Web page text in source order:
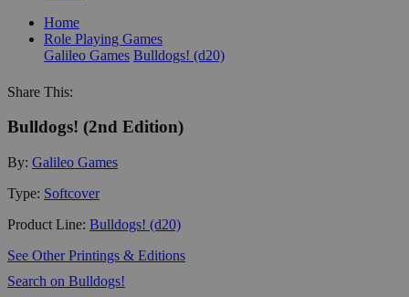
Home
Role Playing Games
Galileo Games Bulldogs! (d20)
Share This:
Bulldogs! (2nd Edition)
By: Galileo Games
Type: Softcover
Product Line: Bulldogs! (d20)
See Other Printings & Editions
Search on Bulldogs!